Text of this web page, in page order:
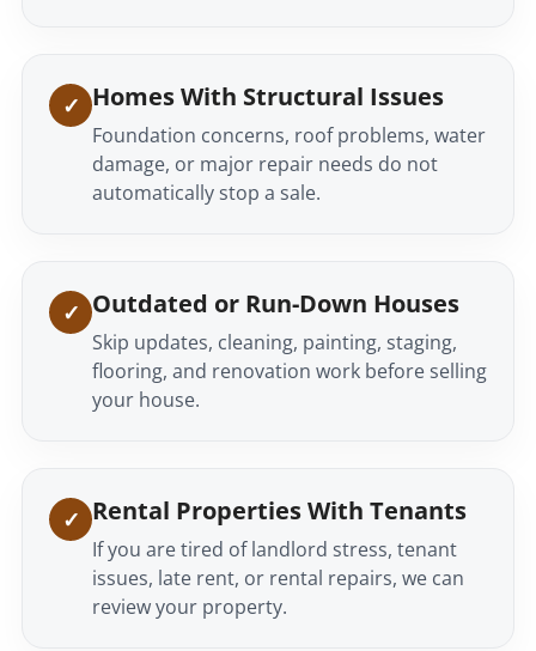
Homes With Structural Issues
Foundation concerns, roof problems, water
damage, or major repair needs do not
automatically stop a sale.
Outdated or Run-Down Houses
Skip updates, cleaning, painting, staging,
flooring, and renovation work before selling
your house.
Rental Properties With Tenants
If you are tired of landlord stress, tenant
issues, late rent, or rental repairs, we can
review your property.